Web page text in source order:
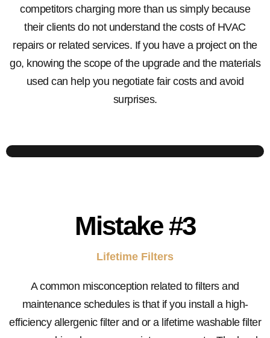
competitors charging more than us simply because
their clients do not understand the costs of HVAC
repairs or related services. If you have a project on the
go, knowing the scope of the upgrade and the materials
used can help you negotiate fair costs and avoid
surprises.
Mistake#3
Lifetime Filters
A common misconception related to filters and
maintenance schedules is that if you install a high-
efficiency allergenic filter and or a lifetime washable filter